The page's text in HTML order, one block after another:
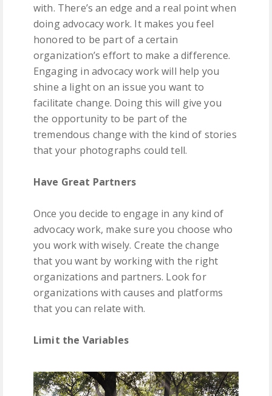
with. There’s an edge and a real point when
doing advocacy work. It makes you feel
honored to be part of a certain
organization’s effort to make a difference.
Engaging in advocacy work will help you
shine a light on an issue you want to
facilitate change. Doing this will give you
the opportunity to be part of the
tremendous change with the kind of stories
that your photographs could tell.
Have Great Partners
Once you decide to engage in any kind of
advocacy work, make sure you choose who
you work with wisely. Create the change
that you want by working with the right
organizations and partners. Look for
organizations with causes and platforms
that you can relate with.
Limit the Variables